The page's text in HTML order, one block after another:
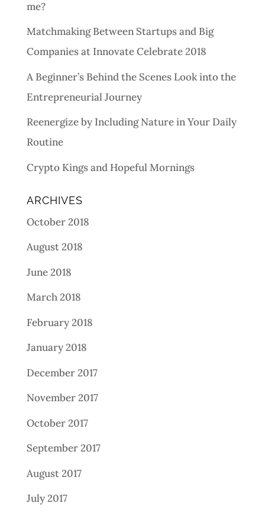
me?
Matchmaking Between Startups and Big
Companies at Innovate Celebrate 2018
A Beginner’s Behind the Scenes Look into the
Entrepreneurial Journey
Reenergize by Including Nature in Your Daily
Routine
Crypto Kings and Hopeful Mornings
ARCHIVES
October 2018
August 2018
June 2018
March 2018
February 2018
January 2018
December 2017
November 2017
October 2017
September 2017
August 2017
July 2017